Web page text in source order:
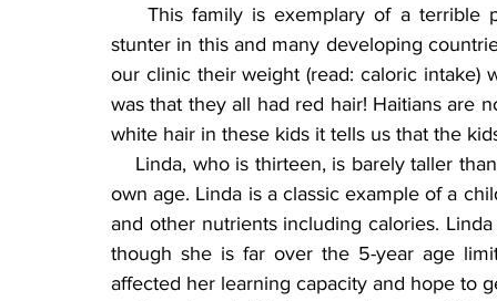
This family is exemplary of a terrible
stunter in this and many developing
our clinic their weight (read: caloric intake)
was that they all had red hair! Haitians are
white hair in these kids it tells us that the
Linda, who is thirteen, is barely taller
own age. Linda is a classic example of a
and other nutrients including calories.
though she is far over the 5-year age
affected her learning capacity and hope to